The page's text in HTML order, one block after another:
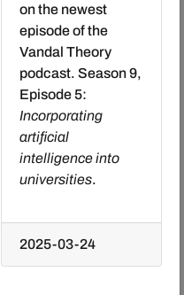
on the newest
episode of the
Vandal Theory
podcast. Season 9,
Episode 5:
Incorporating
artificial
intelligence into
universities.
2025-03-24